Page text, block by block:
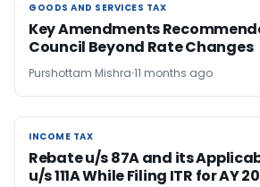
GOODS AND SERVICES TAX
GOODS AND SERVICES TAX
Key Amendments
Council Beyond Rate Changes
Purshottam Mishra 11 months ago
INCOME TAX
INCOME TAX
Rebate u/s 87A and its
u/s 111A While Filing ITR for AY